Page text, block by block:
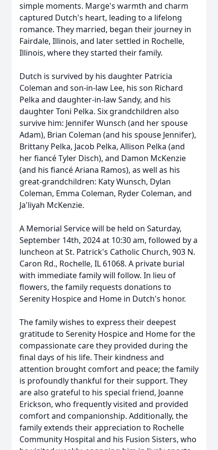
simple moments. Marge's warmth and charm
captured Dutch's heart, leading to a lifelong
romance. They married, began their journey in
Fairdale, Illinois, and later settled in Rochelle,
Illinois, where they started their family.
Dutch is survived by his daughter Patricia
Coleman and son-in-law Lee, his son Richard
Pelka and daughter-in-law Sandy, and his
daughter Toni Pelka. Six grandchildren also
survive him: Jennifer Wunsch (and her spouse
Adam), Brian Coleman (and his spouse Jennifer),
Brittany Pelka, Jacob Pelka, Allison Pelka (and
her fiancé Tyler Disch), and Damon McKenzie
(and his fiancé Ariana Ramos), as well as his
great-grandchildren: Katy Wunsch, Dylan
Coleman, Emma Coleman, Ryder Coleman, and
Ja'liyah McKenzie.
A Memorial Service will be held on Saturday,
September 14th, 2024 at 10:30 am, followed by a
luncheon at St. Patrick's Catholic Church, 903 N.
Caron Rd., Rochelle, IL 61068. A private burial
with immediate family will follow. In lieu of
flowers, the family requests donations to
Serenity Hospice and Home in Dutch's honor.
The family wishes to express their deepest
gratitude to Serenity Hospice and Home for the
compassionate care they provided during the
final days of his life. Their kindness and
attention brought comfort and peace; the family
is profoundly thankful for their support. They
are also grateful to his special friend, Joanne
Erickson, who frequently visited and provided
comfort and companionship. Additionally, the
family extends their appreciation to Rochelle
Community Hospital and his Fusion Sisters, who